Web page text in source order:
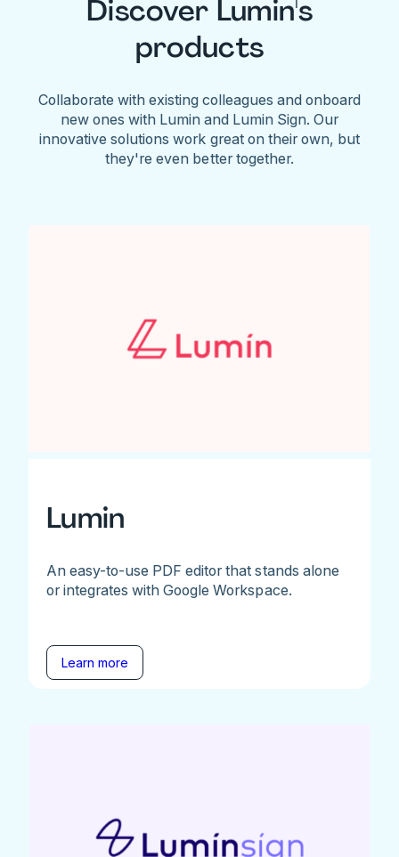
Discover Lumin's
products
Collaborate with existing colleagues and onboard
new ones with Lumin and Lumin Sign. Our
innovative solutions work great on their own, but
they're even better together.
Lumin
An easy-to-use PDF editor that stands alone
or integrates with Google Workspace.
Learn more